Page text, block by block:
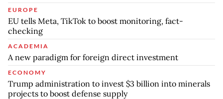
EUROPE
EU tells Meta, TikTok to boost monitoring, fact-
checking
ACADEMIA
A new paradigm for foreign direct investment
ECONOMY
Trump administration to invest $3 billion into minerals
projects to boost defense supply